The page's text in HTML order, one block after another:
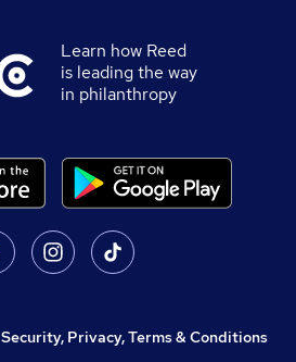
Learn how Reed
is leading the way
in philanthropy
Security, Privacy, Terms & Conditions